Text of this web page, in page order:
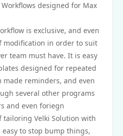
designed for Max
is exclusive, and even
modification in order to suit
team must have. It is easy
designed for repeated
reminders, and even
several other programs
and even foriegn
tailoring Velki Solution with
to stop bump things,